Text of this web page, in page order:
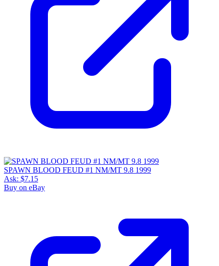
SPAWN BLOOD FEUD #1 NM/MT 9.8 1999
Ask: $7.15
Buy on eBay